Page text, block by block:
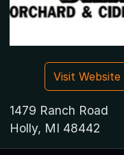
Visit Website
1479 Ranch Road
Holly, MI 48442